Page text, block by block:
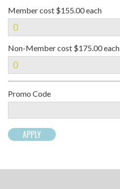
Member cost $155.00 each
Non-Member cost $175.00 each
Promo Code